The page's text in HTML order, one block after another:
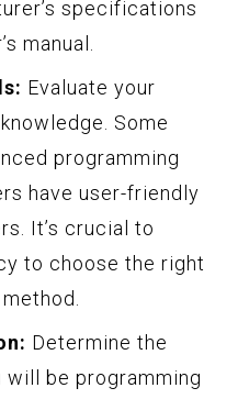
specifications
manual.
Evaluate your
Some
programming
have user-friendly
It’s crucial to
to choose the right
Determine the
be programming